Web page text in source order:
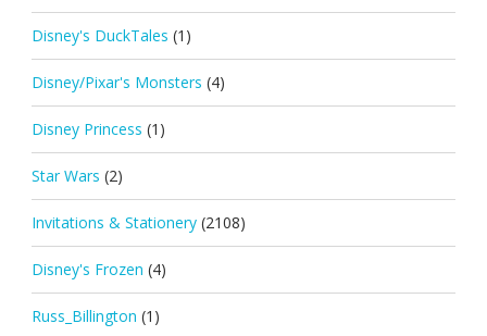
Disney's DuckTales (1)
Disney/Pixar's Monsters (4)
Disney Princess (1)
Star Wars (2)
Invitations & Stationery (2108)
Disney's Frozen (4)
Russ_Billington (1)